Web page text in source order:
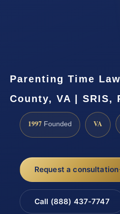
Parenting Time
County, VA | SRIS,
1997 Founded VA
Request a consultation
Call (888) 437-7747